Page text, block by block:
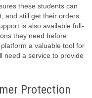
these students can
and still get their orders
is also available full-
they need before
a valuable tool for
need a service to provide
Protection